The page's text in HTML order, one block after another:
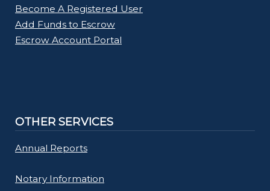
Become A Registered User
Add Funds to Escrow
Escrow Account Portal
OTHER SERVICES
Annual Reports
Notary Information